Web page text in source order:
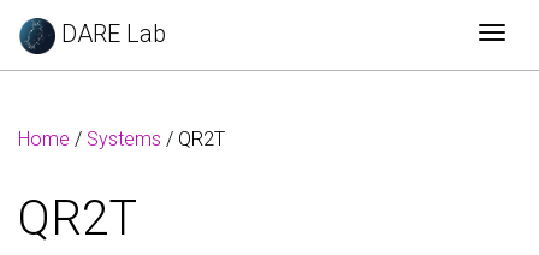
DARE Lab
Home / Systems / QR2T
QR2T